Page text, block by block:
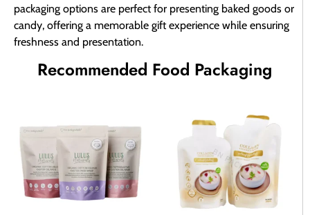
packaging options are perfect for presenting baked goods or
candy, offering a memorable gift experience while ensuring
freshness and presentation.
Recommended Food Packaging